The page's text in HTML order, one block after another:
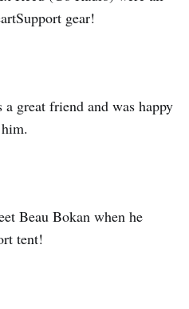
gear!
great friend and was happy
Beau Bokan when he
tent!